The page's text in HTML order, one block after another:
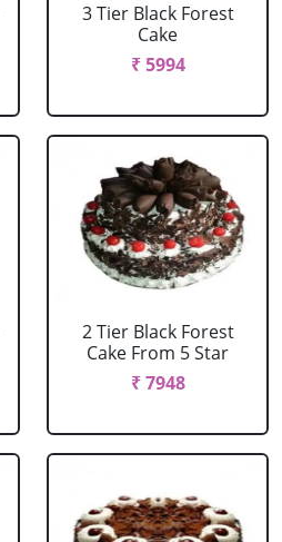
3 Tier Black Forest
Cake
₹ 5994
2 Tier Black Forest
Cake From 5 Star
₹ 7948